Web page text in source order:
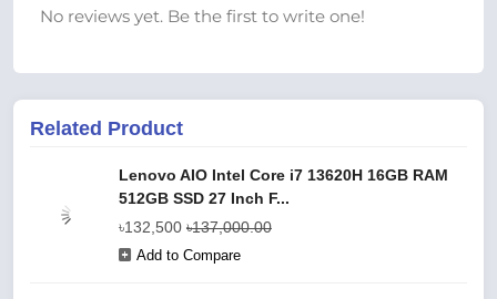
No reviews yet. Be the first to write one!
Related Product
Lenovo AIO Intel Core i7 13620H 16GB RAM
512GB SSD 27 Inch F...
৳132,500 ৳137,000.00
Add to Compare